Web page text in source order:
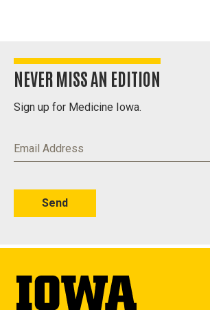
NEVER MISS AN EDITION
Sign up for Medicine Iowa.
Email